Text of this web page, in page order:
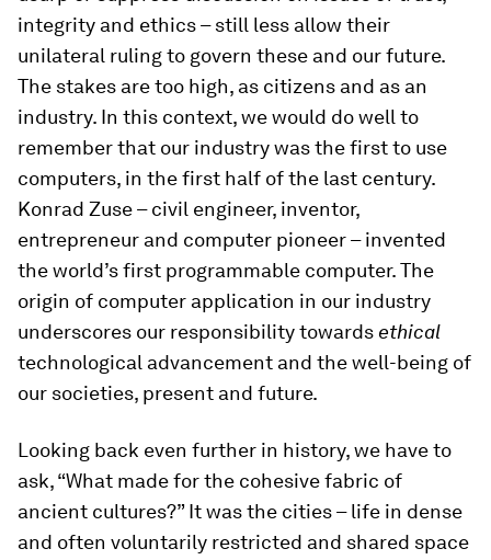
integrity and ethics – still less allow their
unilateral ruling to govern these and our future.
The stakes are too high, as citizens and as an
industry. In this context, we would do well to
remember that our industry was the first to use
computers, in the first half of the last century.
Konrad Zuse – civil engineer, inventor,
entrepreneur and computer pioneer – invented
the world’s first programmable computer. The
origin of computer application in our industry
underscores our responsibility towards ethical
technological advancement and the well-being of
our societies, present and future.
Looking back even further in history, we have to
ask, “What made for the cohesive fabric of
ancient cultures?” It was the cities – life in dense
and often voluntarily restricted and shared space